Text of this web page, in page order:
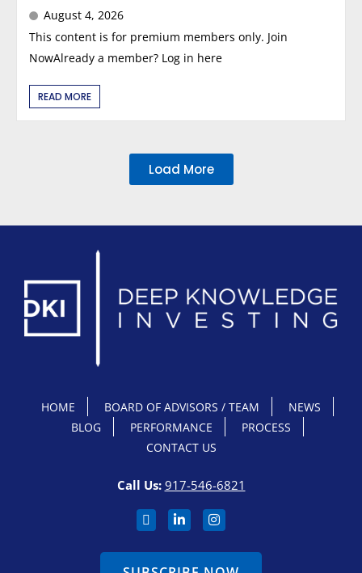
August 4, 2026
This content is for premium members only. Join
NowAlready a member? Log in here
READ MORE
Load More
HOME BOARD OF ADVISORS / TEAM
NEWS
BLOG
PERFORMANCE
PROCESS
CONTACT US
Call Us: 917-546-6821